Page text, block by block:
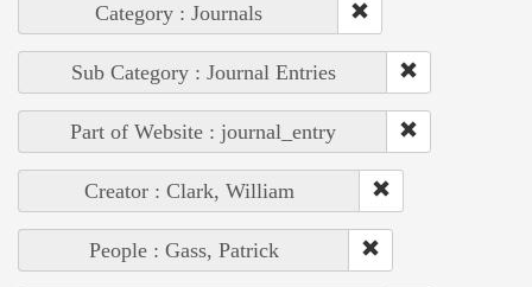
Category : Journals
Sub Category : Journal Entries
Part of Website : journal_entry
Creator : Clark, William
People : Gass, Patrick